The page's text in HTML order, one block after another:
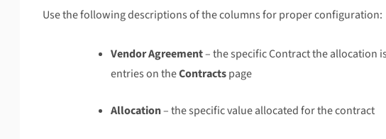
Use the following descriptions of the columns for proper configuration:
Vendor Agreement– the specific Contract the allocation
entries on theContractspage
Allocation– the specific value allocated for the contract